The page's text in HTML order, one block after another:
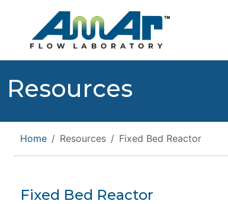
Resources
Home Resources Fixed Bed Reactor
Fixed Bed Reactor